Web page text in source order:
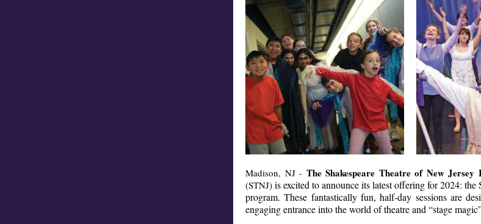
Madison, NJ - The Shakespeare Theatre of New Jersey
(STNJ) is excited to announce its latest offering for 2024: the
program. These fantastically fun, half-day sessions are
engaging entrance into the world of theatre and “stage